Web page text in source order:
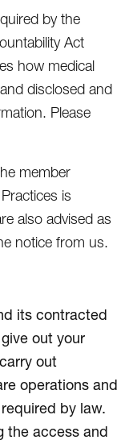
by the
Act
how medical
disclosed and
Please
member
is
also advised as
notice from us.
its contracted
out your
out
operations and
by law.
the access and